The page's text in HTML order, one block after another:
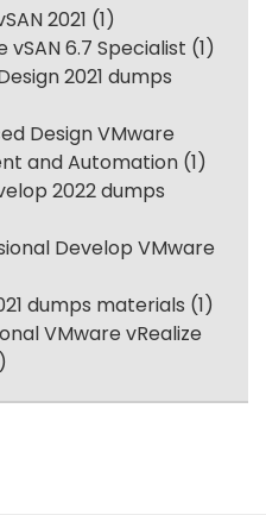
2021 (1)
vSAN 6.7 Specialist (1)
2021 dumps
Design VMware
and Automation (1)
2022 dumps
Develop VMware
dumps materials (1)
VMware vRealize